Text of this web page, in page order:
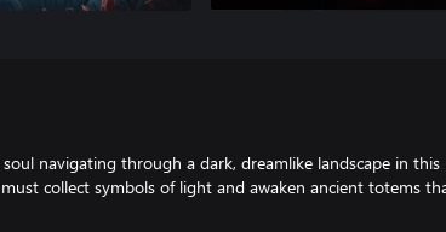
navigating through a dark, dreamlike landscape in
collect symbols of light and awaken ancient totems